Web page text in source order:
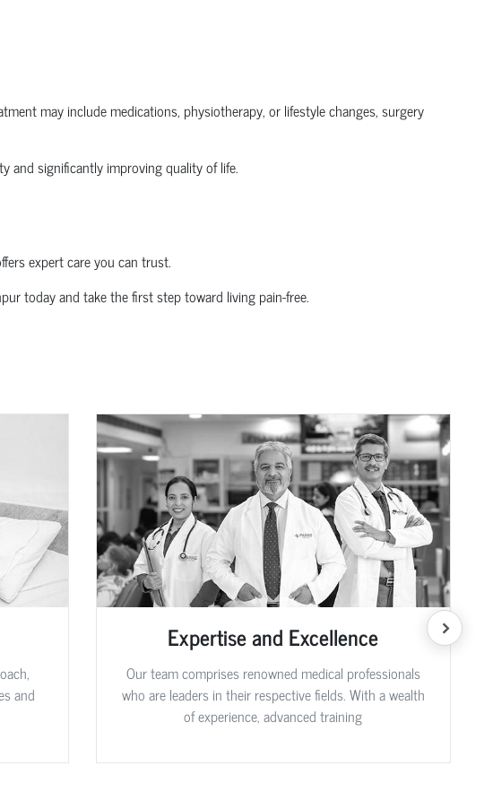
may include medications, physiotherapy, or lifestyle changes, surgery
and significantly improving quality of life.
expert care you can trust.
today and take the first step toward living pain-free.
and
Expertise and Excellence
Our team comprises renowned medical professionals
who are leaders in their respective fields. With a wealth
of experience, advanced training